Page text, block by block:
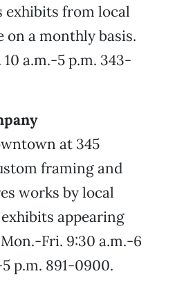
exhibits from local
a monthly basis.
a.m.-5 p.m. 343-
at 345
framing and
works by local
appearing
Fri. 9:30 a.m.-6
p.m. 891-0900.